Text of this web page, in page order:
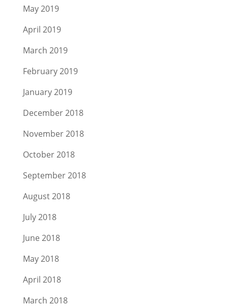
May 2019
April 2019
March 2019
February 2019
January 2019
December 2018
November 2018
October 2018
September 2018
August 2018
July 2018
June 2018
May 2018
April 2018
March 2018